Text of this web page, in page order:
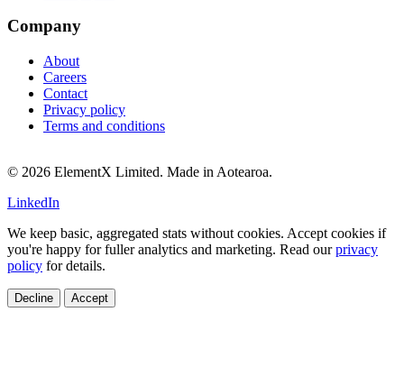
Company
About
Careers
Contact
Privacy policy
Terms and conditions
© 2026 ElementX Limited. Made in Aotearoa.
LinkedIn
We keep basic, aggregated stats without cookies. Accept cookies if
you're happy for fuller analytics and marketing. Read ourprivacy
policy for details.
Decline Accept